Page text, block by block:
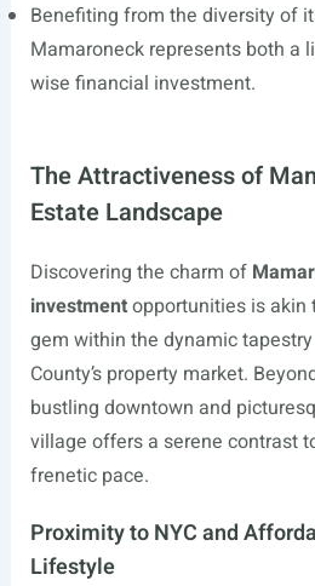
Benefiting from the diversity of
Mamaroneck represents both a
wise financial investment.
The Attractiveness of
Estate Landscape
Discovering the charm of
investmentopportunities is akin
gem within the dynamic
County’s property market.
bustling downtown and
village offers a serene contrast
frenetic pace.
Proximity to NYC and
Lifestyle